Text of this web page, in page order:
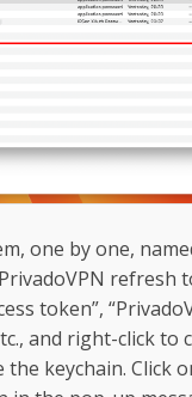
one by one,
refresh
token”,
and right-click to
keychain. Click